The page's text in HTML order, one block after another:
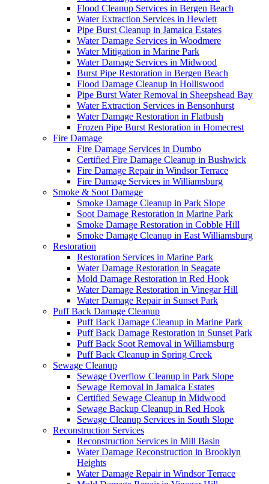
Flood Cleanup Services in Bergen Beach
Water Extraction Services in Hewlett
Pipe Burst Cleanup in Jamaica Estates
Water Damage Services in Woodmere
Water Mitigation in Marine Park
Water Damage Services in Midwood
Burst Pipe Restoration in Bergen Beach
Flood Damage Cleanup in Holliswood
Pipe Burst Water Removal in Sheepshead Bay
Water Extraction Services in Bensonhurst
Water Damage Restoration in Flatbush
Frozen Pipe Burst Restoration in Homecrest
Fire Damage
Fire Damage Services in Dumbo
Certified Fire Damage Cleanup in Bushwick
Fire Damage Repair in Windsor Terrace
Fire Damage Services in Williamsburg
Smoke & Soot Damage
Smoke Damage Cleanup in Park Slope
Soot Damage Restoration in Marine Park
Smoke Damage Restoration in Cobble Hill
Smoke Damage Cleanup in East Williamsburg
Restoration
Restoration Services in Marine Park
Water Damage Restoration in Seagate
Mold Damage Restoration in Red Hook
Water Damage Restoration in Vinegar Hill
Water Damage Repair in Sunset Park
Puff Back Damage Cleanup
Puff Back Damage Cleanup in Marine Park
Puff Back Damage Restoration in Sunset Park
Puff Back Soot Removal in Williamsburg
Puff Back Cleanup in Spring Creek
Sewage Cleanup
Sewage Overflow Cleanup in Park Slope
Sewage Removal in Jamaica Estates
Certified Sewage Cleanup in Midwood
Sewage Backup Cleanup in Red Hook
Sewage Cleanup Services in South Slope
Reconstruction Services
Reconstruction Services in Mill Basin
Water Damage Reconstruction in Brooklyn
Heights
Water Damage Repair in Windsor Terrace